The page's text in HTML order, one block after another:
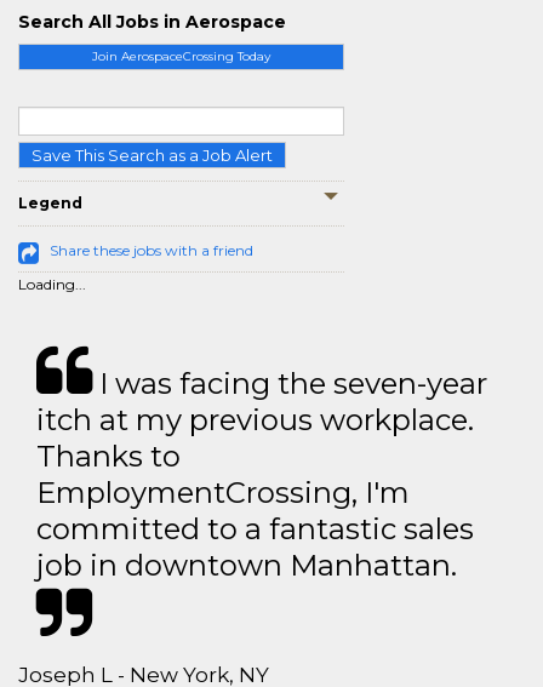
Join AerospaceCrossing Today
Save This Search as a Job Alert
Legend
Share these jobs with a friend
Loading...
Search All Jobs in Aerospace
I was facing the seven-year
itch at my previous workplace.
Thanks to
EmploymentCrossing, I'm
committed to a fantastic sales
job in downtown Manhattan.
Joseph L - New York, NY